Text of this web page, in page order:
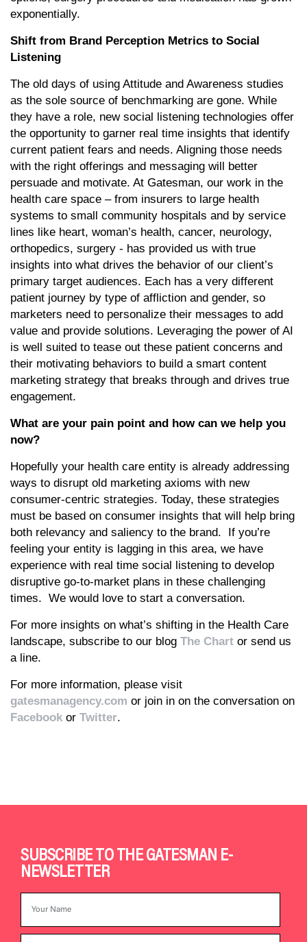
exponentially.
Shift from Brand Perception Metrics to Social
Listening
The old days of using Attitude and Awareness studies
as the sole source of benchmarking are gone. While
they have a role, new social listening technologies offer
the opportunity to garner real time insights that identify
current patient fears and needs. Aligning those needs
with the right offerings and messaging will better
persuade and motivate. At Gatesman, our work in the
health care space – from insurers to large health
systems to small community hospitals and by service
lines like heart, woman’s health, cancer, neurology,
orthopedics, surgery - has provided us with true
insights into what drives the behavior of our client’s
primary target audiences. Each has a very different
patient journey by type of affliction and gender, so
marketers need to personalize their messages to add
value and provide solutions. Leveraging the power of AI
is well suited to tease out these patient concerns and
their motivating behaviors to build a smart content
marketing strategy that breaks through and drives true
engagement.
What are your pain point and how can we help you
now?
Hopefully your health care entity is already addressing
ways to disrupt old marketing axioms with new
consumer-centric strategies. Today, these strategies
must be based on consumer insights that will help bring
both relevancy and saliency to the brand. If you’re
feeling your entity is lagging in this area, we have
experience with real time social listening to develop
disruptive go-to-market plans in these challenging
times. We would love to start a conversation.
For more insights on what’s shifting in the Health Care
landscape, subscribe to our blog The Chart or send us
a line.
For more information, please visit
gatesmanagency.com or join in on the conversation on
Facebook or Twitter.
SUBSCRIBE TO THE GATESMAN E-
NEWSLETTER